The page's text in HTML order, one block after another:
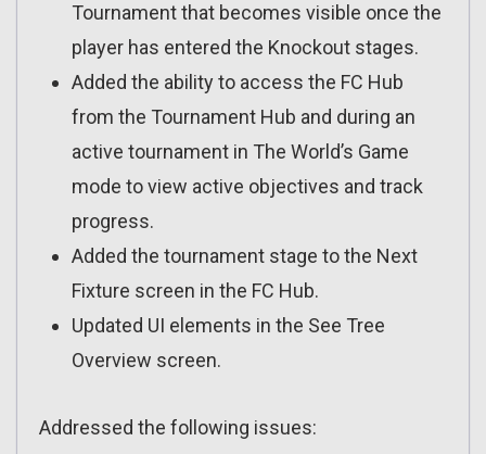
Tournament that becomes visible once the
player has entered the Knockout stages.
Added the ability to access the FC Hub
from the Tournament Hub and during an
active tournament in The World’s Game
mode to view active objectives and track
progress.
Added the tournament stage to the Next
Fixture screen in the FC Hub.
Updated UI elements in the See Tree
Overview screen.
Addressed the following issues: